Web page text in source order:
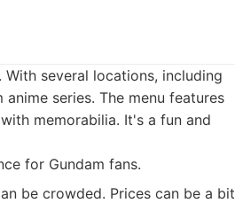
several locations, including
series. The menu features
memorabilia. It's a fun and
for Gundam fans.
be crowded. Prices can be a bit